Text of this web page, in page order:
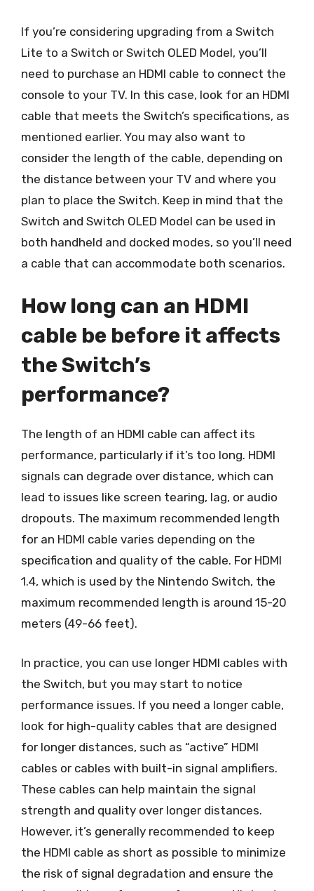
If you’re considering upgrading from a Switch
Lite to a Switch or Switch OLED Model, you’ll
need to purchase an HDMI cable to connect the
console to your TV. In this case, look for an HDMI
cable that meets the Switch’s specifications, as
mentioned earlier. You may also want to
consider the length of the cable, depending on
the distance between your TV and where you
plan to place the Switch. Keep in mind that the
Switch and Switch OLED Model can be used in
both handheld and docked modes, so you’ll need
a cable that can accommodate both scenarios.
How long can an HDMI
cable be before it affects
the Switch’s
performance?
The length of an HDMI cable can affect its
performance, particularly if it’s too long. HDMI
signals can degrade over distance, which can
lead to issues like screen tearing, lag, or audio
dropouts. The maximum recommended length
for an HDMI cable varies depending on the
specification and quality of the cable. For HDMI
1.4, which is used by the Nintendo Switch, the
maximum recommended length is around 15-20
meters (49-66 feet).
In practice, you can use longer HDMI cables with
the Switch, but you may start to notice
performance issues. If you need a longer cable,
look for high-quality cables that are designed
for longer distances, such as “active” HDMI
cables or cables with built-in signal amplifiers.
These cables can help maintain the signal
strength and quality over longer distances.
However, it’s generally recommended to keep
the HDMI cable as short as possible to minimize
the risk of signal degradation and ensure the